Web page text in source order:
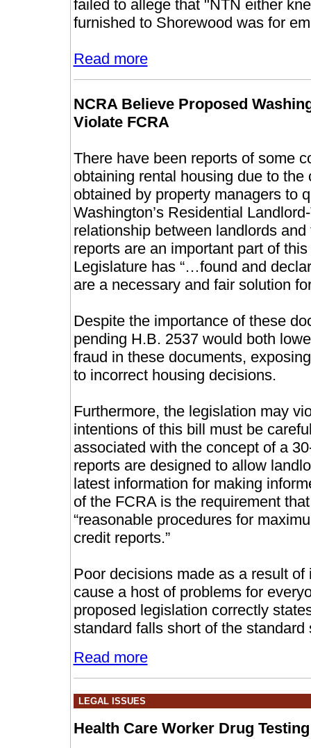
failed to allege that "NTN either
furnished to Shorewood was for
Read more
NCRA Believe Proposed
Violate FCRA
There have been reports of some
obtaining rental housing due to
obtained by property managers to
Washington’s Residential
relationship between landlords
reports are an important part of
Legislature has “…found and
are a necessary and fair solution
Despite the importance of these
pending H.B. 2537 would both
fraud in these documents,
to incorrect housing decisions.
Furthermore, the legislation may
intentions of this bill must be
associated with the concept of a
reports are designed to allow
latest information for making
of the FCRA is the requirement
“reasonable procedures for
credit reports.”
Poor decisions made as a result
cause a host of problems for
proposed legislation correctly
standard falls short of the standard
Read more
LEGAL ISSUES
Health Care Worker Drug